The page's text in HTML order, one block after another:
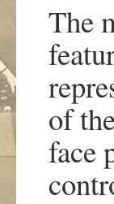
The
of
face